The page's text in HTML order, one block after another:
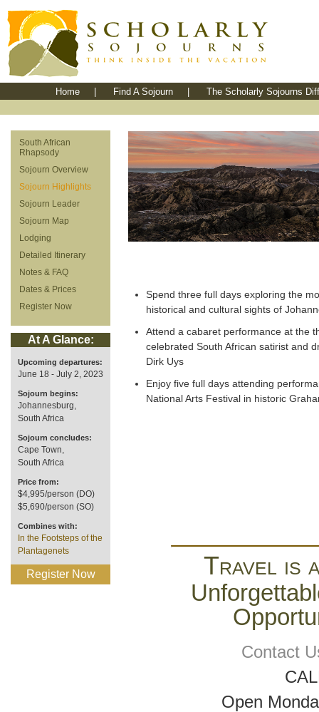
Home Find A Sojourn The Scholarly Sojourns
South African
Rhapsody
Sojourn Overview
Sojourn Highlights
Sojourn Leader
Sojourn Map
Lodging
Detailed Itinerary
Notes & FAQ
Dates & Prices
Register Now
At A Glance:
Upcoming departures:
June 18 - July 2, 2023
Sojourn begins:
Johannesburg,
South Africa
Sojourn concludes:
Cape Town,
South Africa
Price from:
$4,995/person (DO)
$5,690/person (SO)
Combines with:
In the Footsteps of the
Plantagenets
Register Now
Spend three full days exploring the
historical and cultural sights of
Attend a cabaret performance at the
celebrated South African satirist and
Dirk Uys
Enjoy five full days attending
National Arts Festival in historic
Travel is
Contact
Open